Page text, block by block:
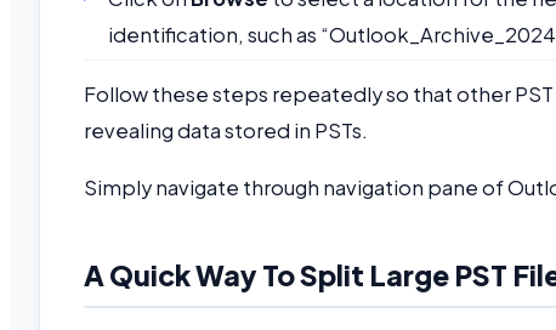
identification, such as
Follow these steps repeatedly so that other
revealing data stored in PSTs.
Simply navigate through navigation pane of
A Quick Way To Split Large PST